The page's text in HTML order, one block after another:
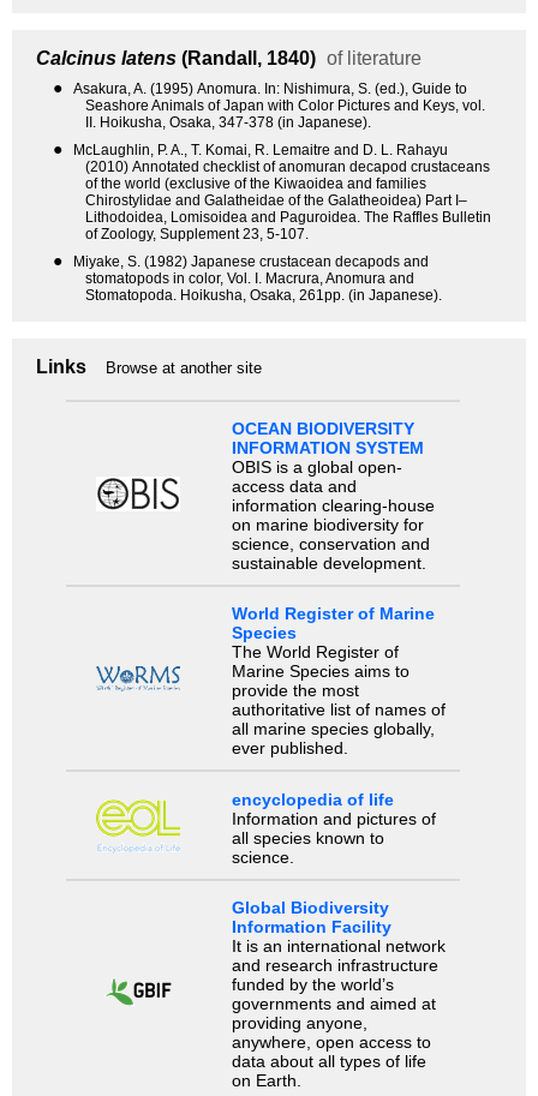
Calcinus latens (Randall, 1840) of literature
●
Asakura, A. (1995) Anomura. In: Nishimura, S. (ed.), Guide to
Seashore Animals of Japan with Color Pictures and Keys, vol.
II. Hoikusha, Osaka, 347-378 (in Japanese).
●
McLaughlin, P. A., T. Komai, R. Lemaitre and D. L. Rahayu
(2010) Annotated checklist of anomuran decapod crustaceans
of the world (exclusive of the Kiwaoidea and families
Chirostylidae and Galatheidae of the Galatheoidea) Part I–
Lithodoidea, Lomisoidea and Paguroidea. The Raffles Bulletin
of Zoology, Supplement 23, 5-107.
●
Miyake, S. (1982) Japanese crustacean decapods and
stomatopods in color, Vol. I. Macrura, Anomura and
Stomatopoda. Hoikusha, Osaka, 261pp. (in Japanese).
Links Browse at another site
OCEAN BIODIVERSITY
INFORMATION SYSTEM
OBIS is a global open-
access data and
information clearing-house
on marine biodiversity for
science, conservation and
sustainable development.
World Register of Marine
Species
The World Register of
Marine Species aims to
provide the most
authoritative list of names of
all marine species globally,
ever published.
encyclopedia of life
Information and pictures of
all species known to
science.
Global Biodiversity
Information Facility
It is an international network
and research infrastructure
funded by the world’s
governments and aimed at
providing anyone,
anywhere, open access to
data about all types of life
on Earth.